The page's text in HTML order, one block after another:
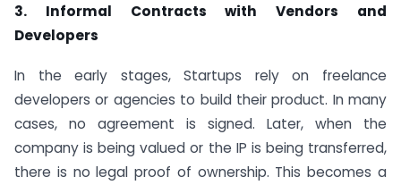
3. Informal Contracts with Vendors and
Developers
In the early stages, Startups rely on freelance
developers or agencies to build their product. In many
cases, no agreement is signed. Later, when the
company is being valued or the IP is being transferred,
there is no legal proof of ownership. This becomes a